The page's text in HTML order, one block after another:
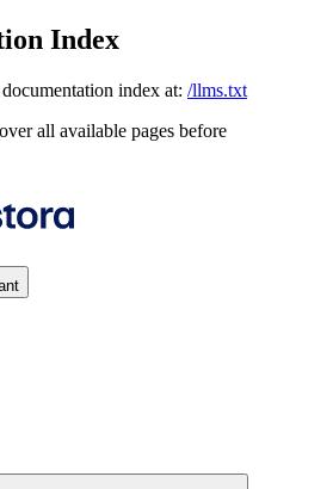
Index
index at: /llms.txt
all available pages before